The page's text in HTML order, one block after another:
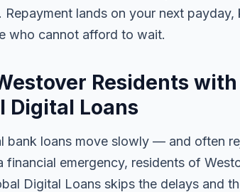
Repayment lands on your next
who cannot afford to wait.
Residents
Digital Loans
bank loans move slowly — and often
financial emergency, residents of
Digital Loans skips the delays and